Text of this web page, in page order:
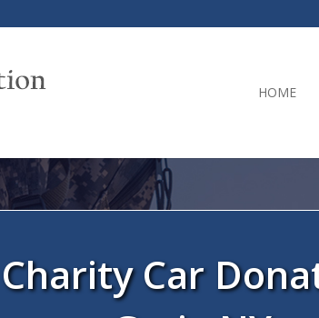
HOME
Charity Car